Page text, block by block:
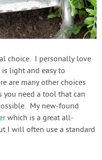
choice. I personally love
light and easy to
are many other choices
need a tool that can
My new-found
which is a great all-
I will often use a standard